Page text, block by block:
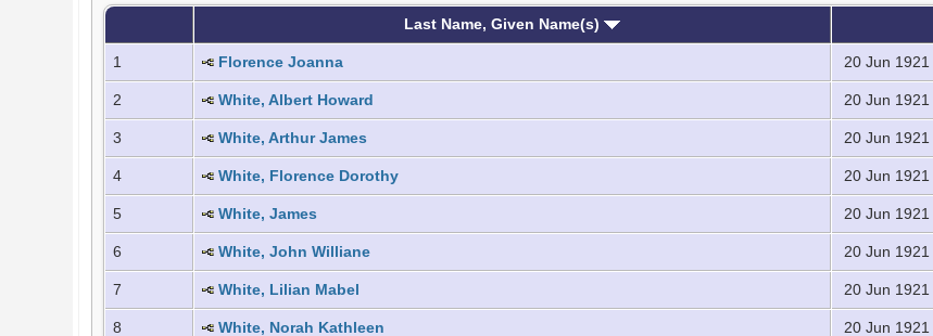
Last Name, Given Name(s)
1 Florence Joanna 20 Jun 1921
2 White, Albert Howard 20 Jun 1921
3 White, Arthur James 20 Jun 1921
4 White, Florence Dorothy 20 Jun 1921
5 White, James 20 Jun 1921
6 White, John Williane 20 Jun 1921
7 White, Lilian Mabel 20 Jun 1921
8 White, Norah Kathleen 20 Jun 1921